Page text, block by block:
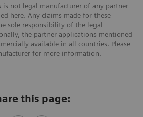
is not legal manufacturer of any partner
here. Any claims made for these
sole responsibility of the legal
the partner applications mentioned
available in all countries. Please
for more information.
this page: